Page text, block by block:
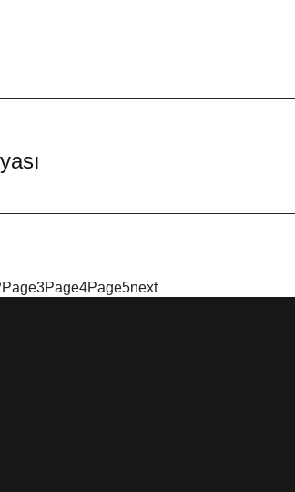
Page3Page4Page5next